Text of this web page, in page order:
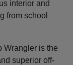
interior and
from school
Wrangler is the
superior off-